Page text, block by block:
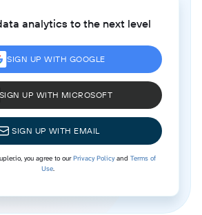
analytics to the next level
SIGN UP WITH GOOGLE
SIGN UP WITH MICROSOFT
SIGN UP WITH EMAIL
you agree to ourPrivacy Policyand Terms of
Use.